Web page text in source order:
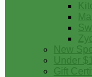
New
Under
Gift